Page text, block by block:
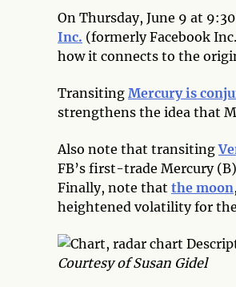
On Thursday, June 9 at
Inc. (formerly Facebook
how it connects to the
Transiting Mercury is
strengthens the idea that
Also note that transiting
FB’s first-trade Mercury
Finally, note that the moon,
heightened volatility for
Courtesy of Susan Gidel